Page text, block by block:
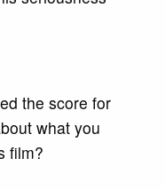
the score for
what you
film?